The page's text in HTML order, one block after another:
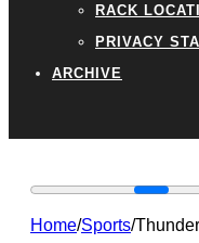
RACK
PRIVACY
ARCHIVE
Home/Sports/